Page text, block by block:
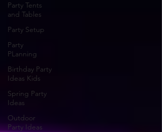
Party Tents
and Tables
Party Setup
Party
PLanning
Birthday Party
Ideas Kids
Spring Party
Ideas
Outdoor
Party Ideas